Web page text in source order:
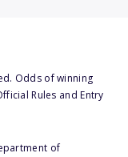
Odds of winning
Rules and Entry
of